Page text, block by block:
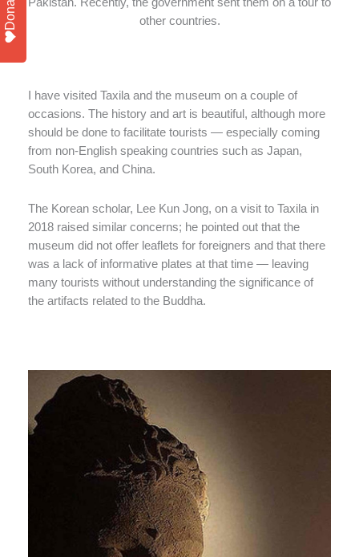
other countries.
I have visited Taxila and the museum on a couple of
occasions. The history and art is beautiful, although more
should be done to facilitate tourists — especially coming
from non-English speaking countries such as Japan,
South Korea, and China.
The Korean scholar, Lee Kun Jong, on a visit to Taxila in
2018 raised similar concerns; he pointed out that the
museum did not offer leaflets for foreigners and that there
was a lack of informative plates at that time — leaving
many tourists without understanding the significance of
the artifacts related to the Buddha.
Donate